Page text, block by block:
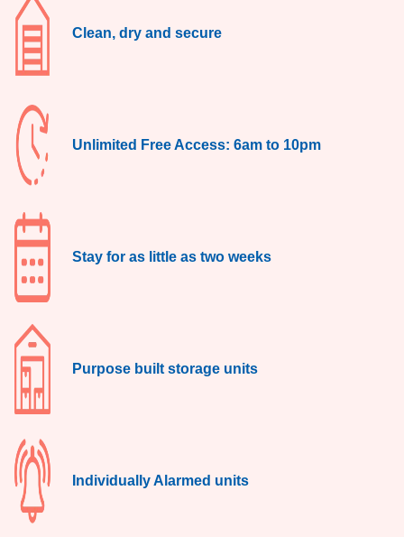
Clean, dry and secure
Unlimited Free Access: 6am to 10pm
Stay for as little as two weeks
Purpose built storage units
Individually Alarmed units